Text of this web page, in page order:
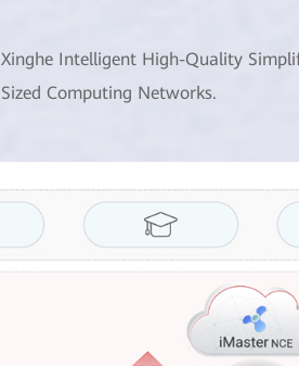
Xinghe Intelligent High-Quality
Sized Computing Networks.